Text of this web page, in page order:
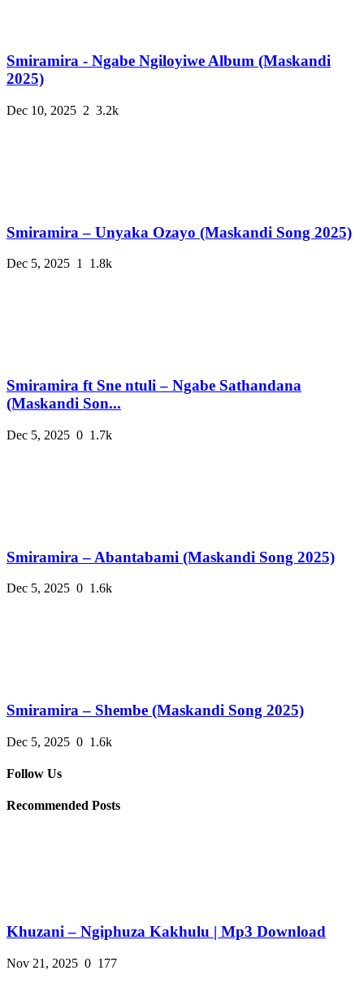
Smiramira - Ngabe Ngiloyiwe Album (Maskandi
2025)
Dec 10, 2025 2 3.2k
Smiramira – Unyaka Ozayo (Maskandi Song 2025)
Dec 5, 2025 1 1.8k
Smiramira ft Sne ntuli – Ngabe Sathandana
(Maskandi Son...
Dec 5, 2025 0 1.7k
Smiramira – Abantabami (Maskandi Song 2025)
Dec 5, 2025 0 1.6k
Smiramira – Shembe (Maskandi Song 2025)
Dec 5, 2025 0 1.6k
Follow Us
Recommended Posts
Khuzani – Ngiphuza Kakhulu | Mp3 Download
Nov 21, 2025 0 177